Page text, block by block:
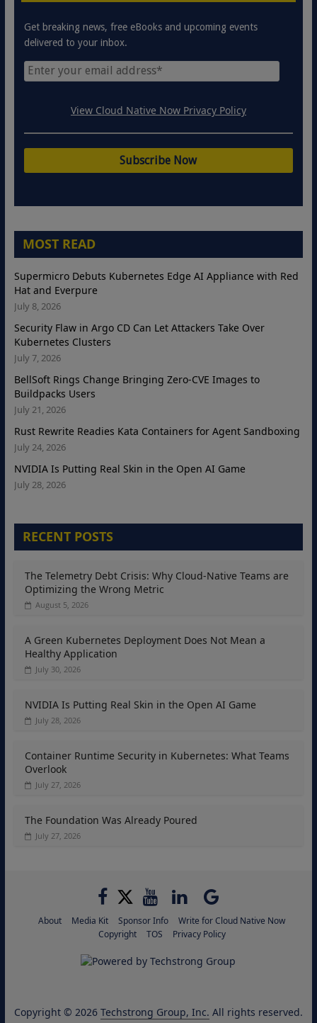
Get breaking news, free eBooks and upcoming events
delivered to your inbox.
View Cloud Native Now Privacy Policy
MOST READ
Supermicro Debuts Kubernetes Edge AI Appliance with Red
Hat and Everpure
July 8, 2026
Security Flaw in Argo CD Can Let Attackers Take Over
Kubernetes Clusters
July 7, 2026
BellSoft Rings Change Bringing Zero-CVE Images to
Buildpacks Users
July 21, 2026
Rust Rewrite Readies Kata Containers for Agent Sandboxing
July 24, 2026
NVIDIA Is Putting Real Skin in the Open AI Game
July 28, 2026
RECENT POSTS
The Telemetry Debt Crisis: Why Cloud-Native Teams are
Optimizing the Wrong Metric
August 5, 2026
A Green Kubernetes Deployment Does Not Mean a
Healthy Application
July 30, 2026
NVIDIA Is Putting Real Skin in the Open AI Game
July 28, 2026
Container Runtime Security in Kubernetes: What Teams
Overlook
July 27, 2026
The Foundation Was Already Poured
July 27, 2026
About Media Kit Sponsor Info
Write for Cloud Native Now
Copyright
TOS Privacy Policy
Copyright © 2026 Techstrong Group, Inc. All rights reserved.